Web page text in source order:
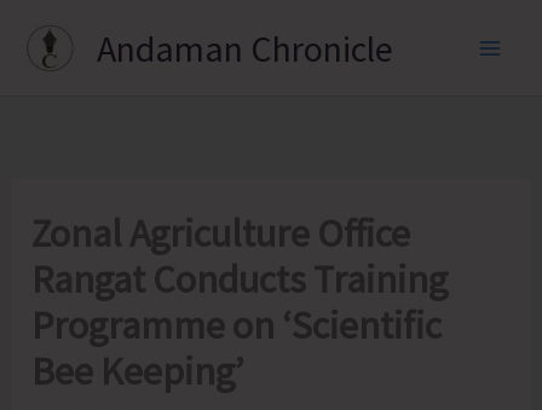
Andaman Chronicle
Zonal Agriculture Office
Rangat Conducts Training
Programme on ‘Scientific
Bee Keeping’